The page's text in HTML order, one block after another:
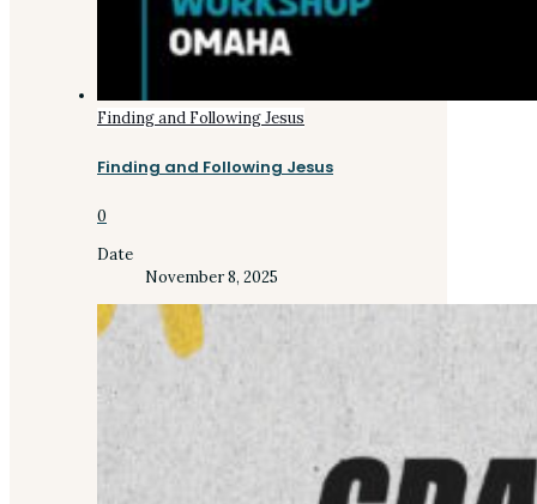
Finding and Following Jesus
Finding and Following Jesus
0
Date
November 8, 2025